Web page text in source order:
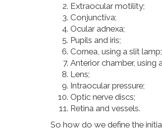
Extraocular motility;
Conjunctiva;
Ocular adnexa;
Pupils and iris;
Cornea, using a slit lamp;
Anterior chamber, using
Lens;
Intraocular pressure;
Optic nerve discs;
Retina and vessels.
So how do we define the